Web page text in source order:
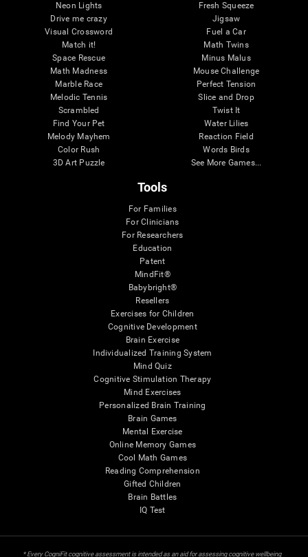
Neon Lights
Drive me crazy
Visual Crossword
Match it!
Space Rescue
Math Madness
Marble Race
Melodic Tennis
Scrambled
Find Your Pet
Melody Mayhem
Color Rush
3D Art Puzzle
Fresh Squeeze
Jigsaw
Fuel a Car
Math Twins
Minus Malus
Mouse Challenge
Perfect Tension
Slice and Drop
Twist It
Water Lilies
Reaction Field
Words Birds
See More Games...
Tools
For Families
For Clinicians
For Researchers
Education
Patent
MindFit®
Babybright®
Resellers
Exercises for Children
Cognitive Development
Brain Exercise
Individualized Training System
Mind Quiz
Cognitive Stimulation Therapy
Mind Exercises
Personalized Brain Training
Brain Games
Mental Exercise
Online Memory Games
Cool Math Games
Reading Comprehension
Gifted Children
Brain Battles
IQ Test
* Every CogniFit cognitive assessment is intended as an aid for assessing cognitive wellbeing